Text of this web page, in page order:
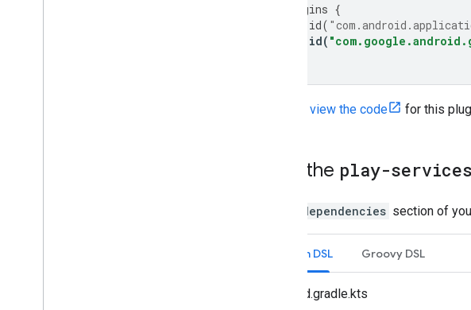
plugins {
id(
id(
view the code for this
Add the play-
dependencies section of
Kotlin DSL Groovy DSL
build.gradle.kts